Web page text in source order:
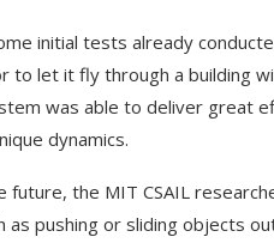
initial tests already
to let it fly through a building
was able to deliver great
dynamics.
future, the MIT CSAIL
as pushing or sliding objects